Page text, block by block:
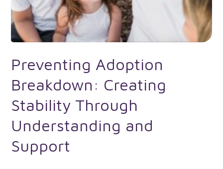
Preventing Adoption
Breakdown: Creating
Stability Through
Understanding and
Support